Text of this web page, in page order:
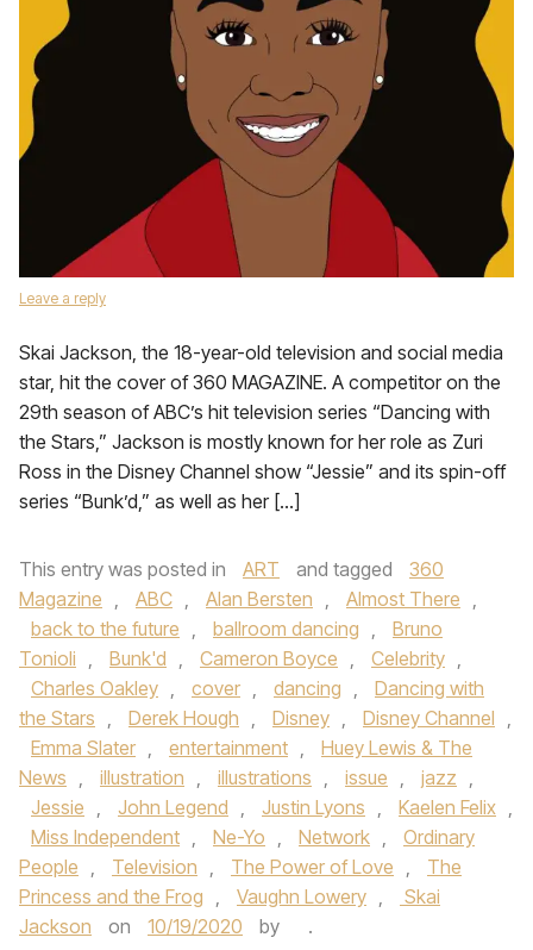
Leave a reply
Skai Jackson, the 18-year-old television and social media
star, hit the cover of 360 MAGAZINE. A competitor on the
29th season of ABC’s hit television series “Dancing with
the Stars,” Jackson is mostly known for her role as Zuri
Ross in the Disney Channel show “Jessie” and its spin-off
series “Bunk’d,” as well as her […]
This entry was posted in ART and tagged
360
Magazine , ABC , Alan Bersten , Almost There ,
back to the future , ballroom dancing ,
Bruno
Tonioli , Bunk'd , Cameron Boyce , Celebrity ,
Charles Oakley , cover , dancing ,
Dancing with
the Stars , Derek Hough , Disney , Disney Channel ,
Emma Slater , entertainment ,
Huey Lewis & The
News , illustration , illustrations , issue , jazz ,
Jessie , John Legend , Justin Lyons , Kaelen Felix ,
Miss Independent , Ne-Yo , Network ,
Ordinary
People , Television , The Power of Love ,
The
Princess and the Frog , Vaughn Lowery ,
Skai
Jackson
on 10/19/2020 by .